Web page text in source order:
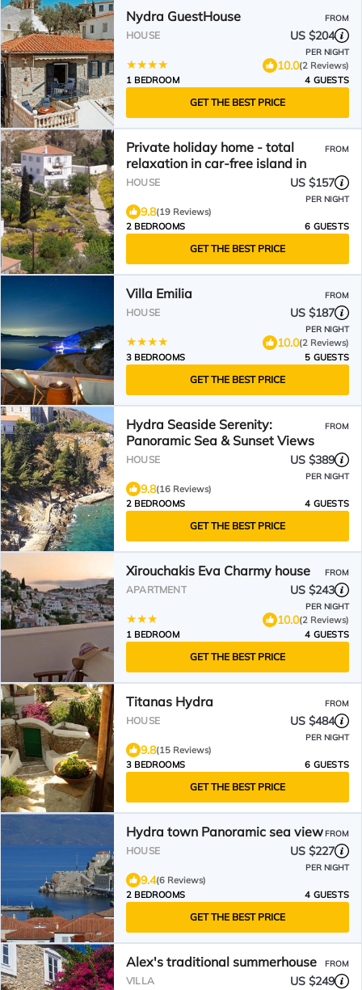
Nydra GuestHouse FROM
HOUSE US $204
PER NIGHT
10.0(2 Reviews)
1 BEDROOM
4 GUESTS
GET THE BEST PRICE
Private holiday home - total
relaxation in car-free island in
FROM
HOUSE US $157
PER NIGHT
9.8(19 Reviews)
2 BEDROOMS
6 GUESTS
GET THE BEST PRICE
Villa Emilia FROM
HOUSE US $187
PER NIGHT
10.0(2 Reviews)
3 BEDROOMS
5 GUESTS
GET THE BEST PRICE
Hydra Seaside Serenity:
Panoramic Sea & Sunset Views
FROM
HOUSE US $389
PER NIGHT
9.8(16 Reviews)
2 BEDROOMS
4 GUESTS
GET THE BEST PRICE
Xirouchakis Eva Charmy house FROM
APARTMENT US $243
PER NIGHT
10.0(2 Reviews)
1 BEDROOM
4 GUESTS
GET THE BEST PRICE
Titanas Hydra FROM
HOUSE US $484
PER NIGHT
9.8(15 Reviews)
3 BEDROOMS
6 GUESTS
GET THE BEST PRICE
Hydra town Panoramic sea viewFROM
HOUSE US $227
PER NIGHT
9.4(6 Reviews)
2 BEDROOMS
4 GUESTS
GET THE BEST PRICE
Alex's traditional summerhouse FROM
VILLA US $249